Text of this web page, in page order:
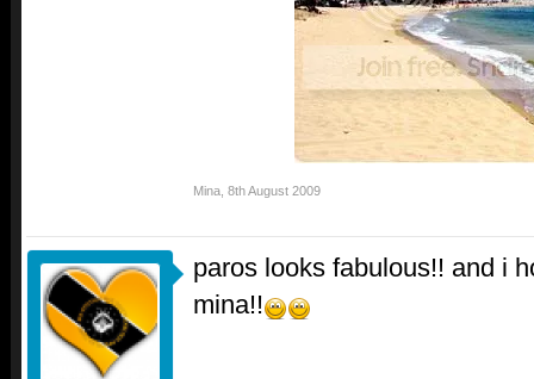
Mina 8th August 2009
paros looks fabulous!! and i
mina!!